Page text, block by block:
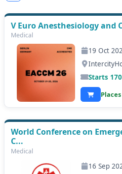
V Euro Anesthesiology and
Medical
19 Oct
Starts
World Conference on
C...
Medical
16 Sep